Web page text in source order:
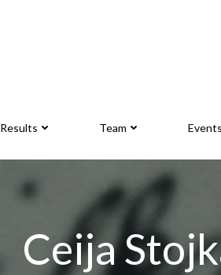
Results Team Events
Ceija